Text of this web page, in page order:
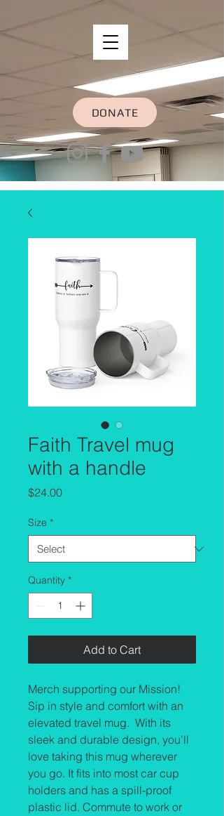
DONATE
Faith Travel mug
with a handle
$24.00Price
Size *
Quantity *
Add to Cart
Merch supporting our Mission!
Sip in style and comfort with an
elevated travel mug.  With its
sleek and durable design, you’ll
love taking this mug wherever
you go. It fits into most car cup
holders and has a spill-proof
plastic lid. Commute to work or